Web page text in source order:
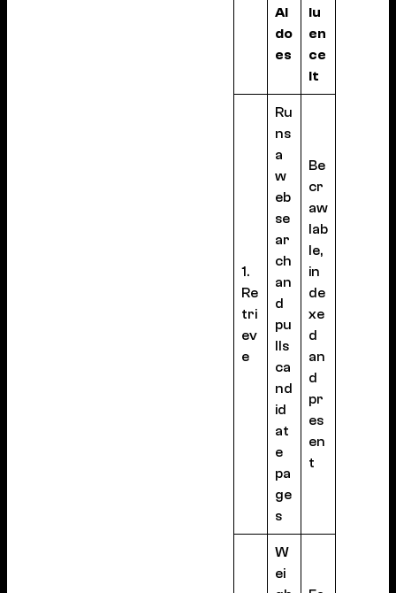
AI
do
es
lu
en
ce
it
1.
Re
tri
ev
e
Ru
ns
a
w
eb
se
ar
ch
an
d
pu
lls
ca
nd
id
at
e
pa
ge
s
Be
cr
aw
lab
le,
in
de
xe
d
an
d
pr
es
en
t
W
ei